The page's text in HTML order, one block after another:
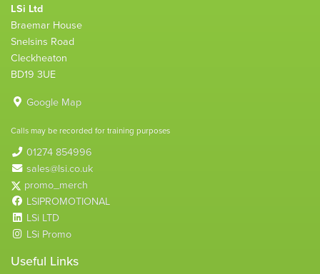
LSi Ltd
Braemar House
Snelsins Road
Cleckheaton
BD19 3UE
Google Map
Calls may be recorded for training purposes
01274 854996
sales@lsi.co.uk
promo_merch
LSIPROMOTIONAL
LSi LTD
LSi Promo
Useful Links